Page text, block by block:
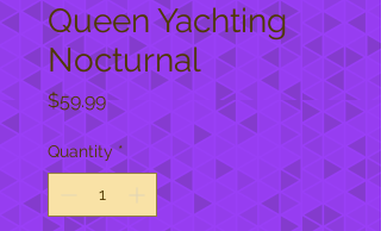
Queen Yachting
Nocturnal
$59.99Price
Quantity *